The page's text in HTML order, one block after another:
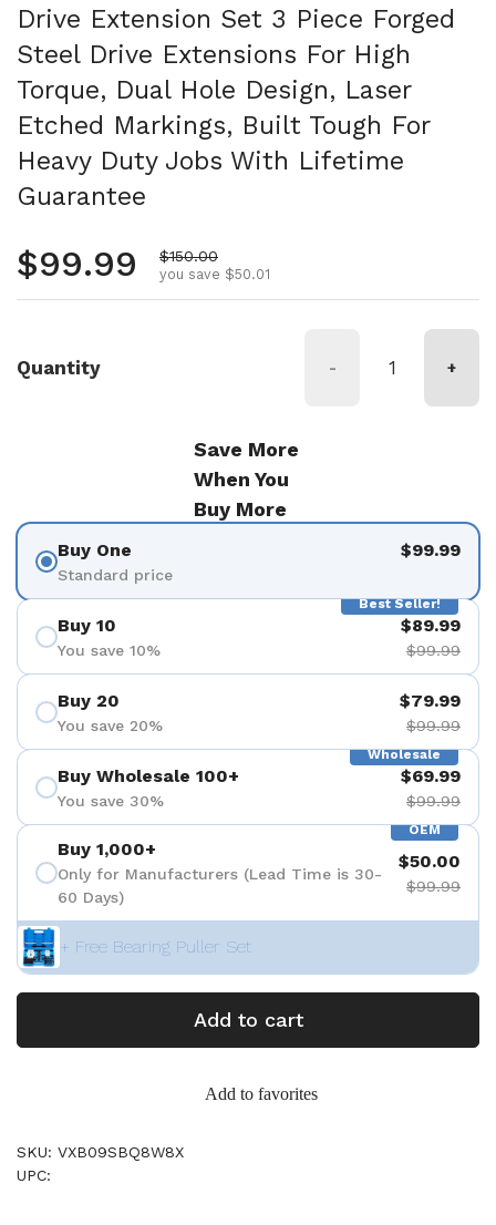
Drive Extension Set 3 Piece Forged
Steel Drive Extensions For High
Torque, Dual Hole Design, Laser
Etched Markings, Built Tough For
Heavy Duty Jobs With Lifetime
Guarantee
Regular price
$99.99 Sale price
$150.00
you save $50.01
Quantity - +
Save More
When You
Buy More
Buy One
Standard price
$99.99
Best Seller!
Buy 10
You save 10%
$89.99
$99.99
Buy 20
You save 20%
$79.99
$99.99
Wholesale
Buy Wholesale 100+
You save 30%
$69.99
$99.99
OEM
Buy 1,000+
Only for Manufacturers (Lead Time is 30-
60 Days)
$50.00
$99.99
+ Free Bearing Puller Set
Add to cart
Add to favorites
SKU: VXB09SBQ8W8X
UPC: